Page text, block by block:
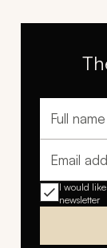
Full name
Email
I would
newsletter